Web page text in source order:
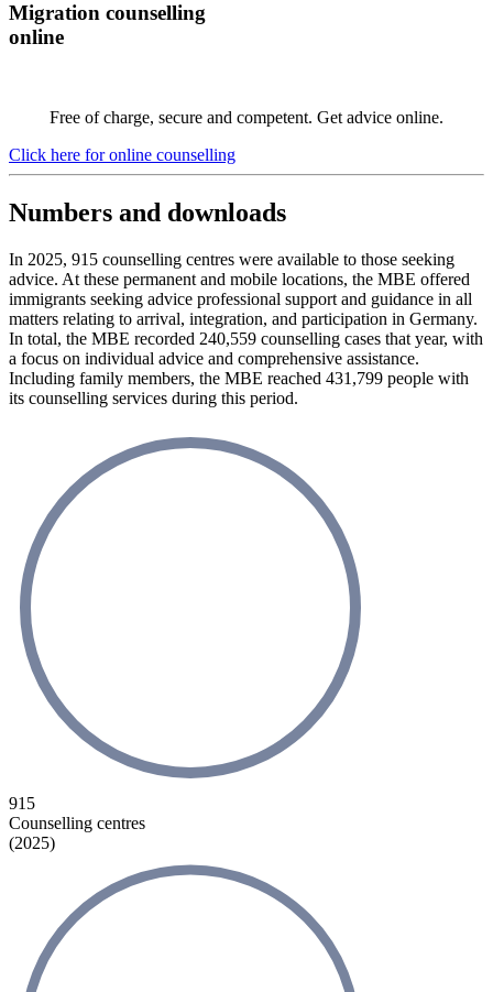
Migration counselling
online
Free of charge, secure and competent. Get advice online.
Click here for online counselling
Numbers and downloads
In 2025, 915 counselling centres were available to those seeking
advice. At these permanent and mobile locations, the MBE offered
immigrants seeking advice professional support and guidance in all
matters relating to arrival, integration, and participation in Germany.
In total, the MBE recorded 240,559 counselling cases that year, with
a focus on individual advice and comprehensive assistance.
Including family members, the MBE reached 431,799 people with
its counselling services during this period.
915
Counselling centres
(2025)